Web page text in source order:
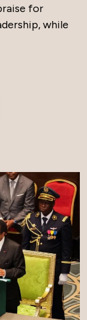
for
while